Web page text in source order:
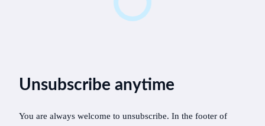
Unsubscribe anytime
You are always welcome to unsubscribe. In the footer of